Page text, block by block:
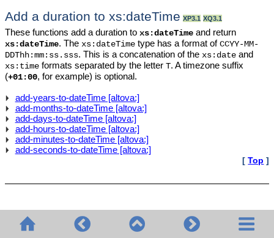
Add a duration to xs:dateTime XP3.1 XQ3.1
These functions add a duration to xs:dateTimeand return
xs:dateTime. The xs:dateTimetype has a format of CCYY-MM-
DDThh:mm:ss.sss. This is a concatenation of the xs:dateand
xs:timeformats separated by the letter T. A timezone suffix
(+01:00, for example) is optional.
add-years-to-dateTime [altova:]
add-months-to-dateTime [altova:]
add-days-to-dateTime [altova:]
add-hours-to-dateTime [altova:]
add-minutes-to-dateTime [altova:]
add-seconds-to-dateTime [altova:]
[Top ]
Add a duration to xs:date XQ3.1